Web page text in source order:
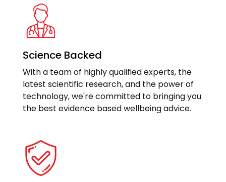
Science Backed
With a team of highly qualified experts, the
latest scientific research, and the power of
technology, we're committed to bringing you
the best evidence based wellbeing advice.